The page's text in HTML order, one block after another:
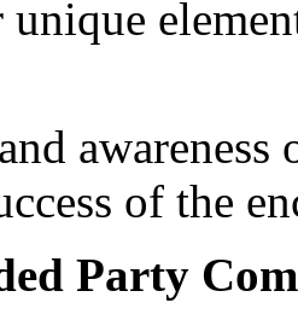
unique
of the
Party